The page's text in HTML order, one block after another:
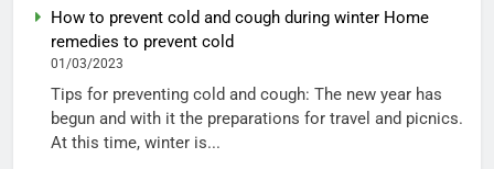
How to prevent cold and cough during winter Home
remedies to prevent cold
01/03/2023
Tips for preventing cold and cough: The new year has
begun and with it the preparations for travel and picnics.
At this time, winter is...